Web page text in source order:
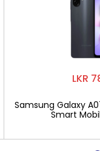
LKR
Samsung Galaxy
Smart